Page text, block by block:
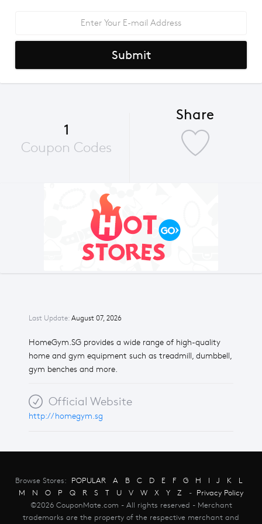
Last Update: August 07, 2026
HomeGym.SG provides a wide range of high-quality
home and gym equipment such as treadmill, dumbbell,
gym benches and more.
Official Website
http://homegym.sg
Submit
1
Coupon Codes
Share
Browse Stores: POPULAR A B C D E F G H I J K
L
M
N O P Q R S T U V W X Y Z - Privacy Policy
©2026 CouponMate.com - All rights reserved - Merchant
trademarks are the property of the respective merchant and